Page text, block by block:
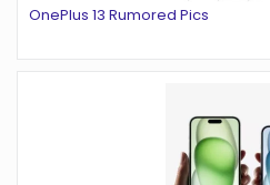
OnePlus 13 Rumored Pics